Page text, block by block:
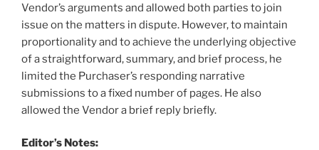
Vendor’s arguments and allowed both parties to join
issue on the matters in dispute. However, to maintain
proportionality and to achieve the underlying objective
of a straightforward, summary, and brief process, he
limited the Purchaser’s responding narrative
submissions to a fixed number of pages. He also
allowed the Vendor a brief reply briefly.
Editor’s Notes: